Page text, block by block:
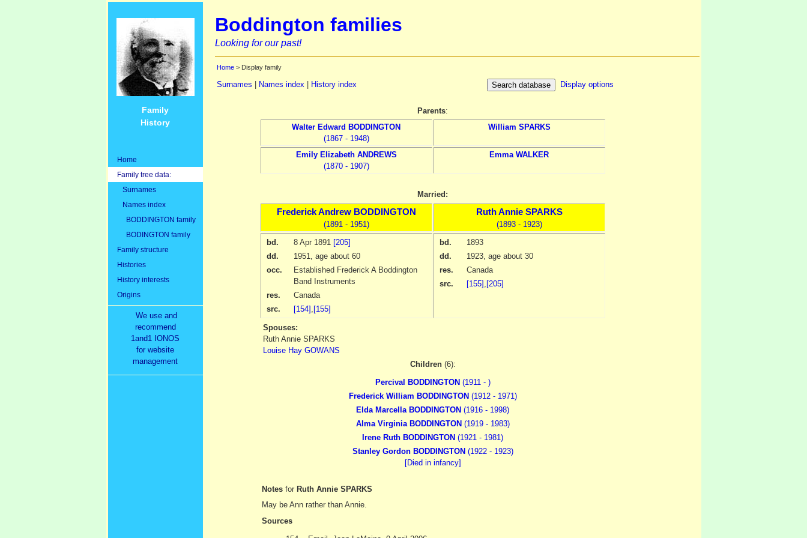
Family
History
Home
Family tree data:
Surnames
Names index
BODDINGTON family
BODINGTON family
Family structure
Histories
History interests
Origins
We use and
recommend
1and1 IONOS
for website
management
Boddington families
Looking for our past!
Home> Display family
Surnames Names index| History index Display options
Parents:
Walter Edward BODDINGTON
(1867 - 1948)
William SPARKS
Emily ElizabethANDREWS
(1870 - 1907)
Emma WALKER
Married:
Frederick AndrewBODDINGTON
(1891 - 1951)
Ruth AnnieSPARKS
(1893 - 1923)
bd.
8 Apr 1891 [205]
dd.
1951
, age about 60
occ.
Established Frederick A Boddington
Band Instruments
res.
Canada
src.
[154] [155]
bd.
1893
dd.
1923, age about 30
res.
Canada
src.
[155] [205]
Spouses:
Ruth Annie SPARKS
Louise Hay GOWANS
Children(6):
Percival BODDINGTON (1911 - )
Frederick William BODDINGTON (1912 - 1971)
Elda Marcella BODDINGTON (1916 - 1998)
Alma Virginia BODDINGTON (1919 - 1983)
Irene Ruth BODDINGTON (1921 - 1981)
Stanley Gordon BODDINGTON (1922 - 1923)
[Died in infancy]
Notesfor Ruth Annie SPARKS
May be Ann rather than Annie.
Sources